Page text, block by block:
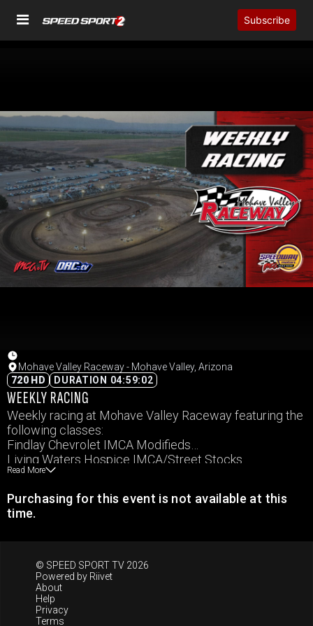
Subscribe
Mohave Valley Raceway - Mohave Valley, Arizona
720 HD
DURATION 04:59:02
WEEKLY RACING
Weekly racing at Mohave Valley Raceway featuring the
following classes:
Findlay Chevrolet IMCA Modifieds
Living Waters Hospice IMCA/Street Stocks
IMCA Northern SportMod
Arrow Alignment & Collision Mini Dwarfs – Masters
Arrow Alignment & Collision Mini Dwarfs – Sportsman
Read More
Purchasing for this event is not available at this
time.
© SPEED SPORT TV 2026
Powered by Riivet
About
Help
Privacy
Terms